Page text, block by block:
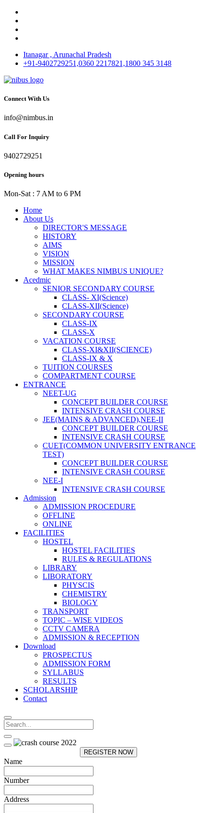
Itanagar , Arunachal Pradesh
+91-9402729251,0360 2217821,1800 345 3148
Connect With Us
info@nimbus.in
Call For Inquiry
9402729251
Opening hours
Mon-Sat : 7 AM to 6 PM
Home
About Us
DIRECTOR'S MESSAGE
HISTORY
AIMS
VISION
MISSION
WHAT MAKES NIMBUS UNIQUE?
Acedmic
SENIOR SECONDARY COURSE
CLASS- XI(Science)
CLASS-XII(Science)
SECONDARY COURSE
CLASS-IX
CLASS-X
VACATION COURSE
CLASS-XI&XII(SCIENCE)
CLASS-IX & X
TUITION COURSES
COMPARTMENT COURSE
ENTRANCE
NEET-UG
CONCEPT BUILDER COURSE
INTENSIVE CRASH COURSE
JEE(MAINS & ADVANCED),NEE-II
CONCEPT BUILDER COURSE
INTENSIVE CRASH COURSE
CUET(COMMON UNIVERSITY ENTRANCE
TEST)
CONCEPT BUILDER COURSE
INTENSIVE CRASH COURSE
NEE-I
INTENSIVE CRASH COURSE
Admission
ADMISSION PROCEDURE
OFFLINE
ONLINE
FACILITIES
HOSTEL
HOSTEL FACILITIES
RULES & REGULATIONS
LIBRARY
LIBORATORY
PHYSCIS
CHEMISTRY
BIOLOGY
TRANSPORT
TOPIC – WISE VIDEOS
CCTV CAMERA
ADMISSION & RECEPTION
Download
PROSPECTUS
ADMISSION FORM
SYLLABUS
RESULTS
SCHOLARSHIP
Contact
REGISTER NOW
Name
Number
Address